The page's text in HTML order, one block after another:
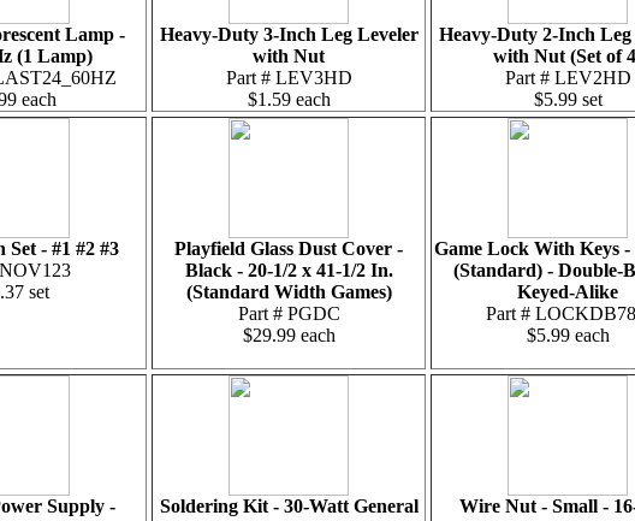
Lamp -
(1 Lamp)
each
Heavy-Duty 3-Inch Leg Leveler
with Nut
Part # LEV3HD
$1.59 each
Heavy-Duty 2-Inch Leg
with Nut (Set of
Part # LEV2HD
$5.99 set
Set - #1 #2 #3
set
Playfield Glass Dust Cover -
Black - 20-1/2 x 41-1/2 In.
(Standard Width Games)
Part # PGDC
$29.99 each
Game Lock With Keys -
(Standard) - Double-
Keyed-Alike
Part #
$5.99 each
Supply -
Soldering Kit - 30-Watt General
Wire Nut - Small -